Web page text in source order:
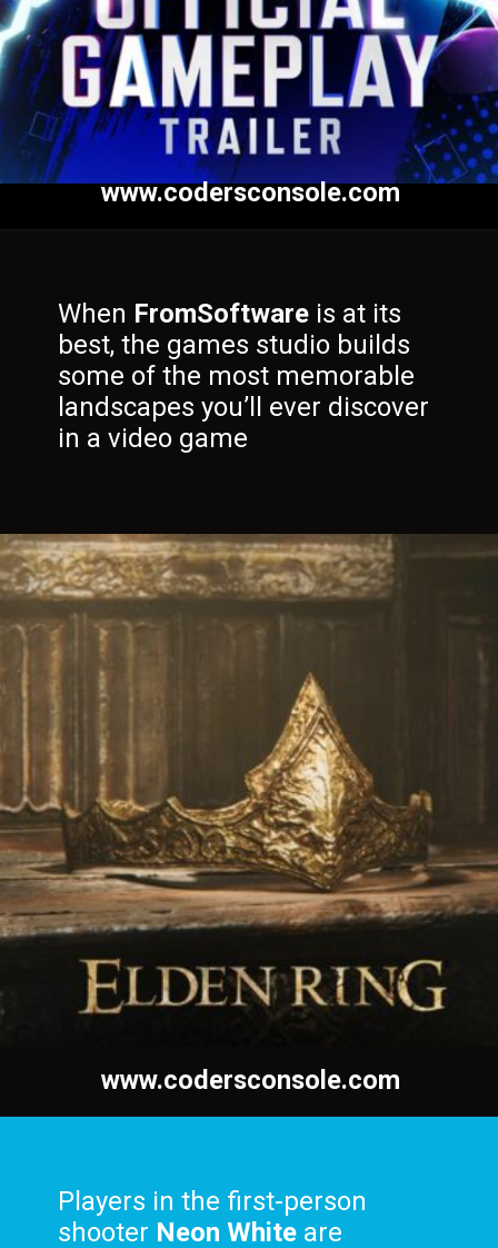
www.codersconsole.com
When FromSoftware is at its
best, the games studio builds
some of the most memorable
landscapes you’ll ever discover
in a video game
www.codersconsole.com
Players in the first-person
shooter Neon White are